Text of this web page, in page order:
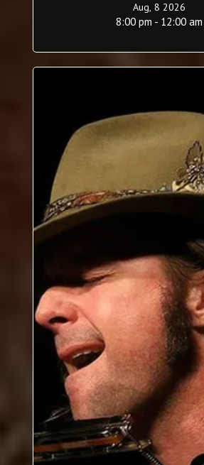
Aug, 8 2026
8:00 pm - 12:00 am